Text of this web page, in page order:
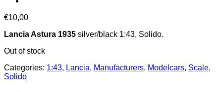
€10,00
Lancia Astura 1935 silver/black 1:43, Solido.
Out of stock
Categories: 1:43, Lancia, Manufacturers, Modelcars, Scale,
Solido